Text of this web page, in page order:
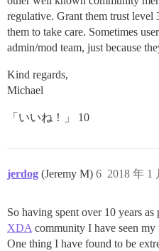
regulative. Grant them trust level
them to take care. Sometimes
admin/mod team, just because
Kind regards,
Michael
「いいね！」 10
jerdog (Jeremy M) 2018 年 1
6
So having spent over 10 years
XDA community I have seen
One thing I have found to be